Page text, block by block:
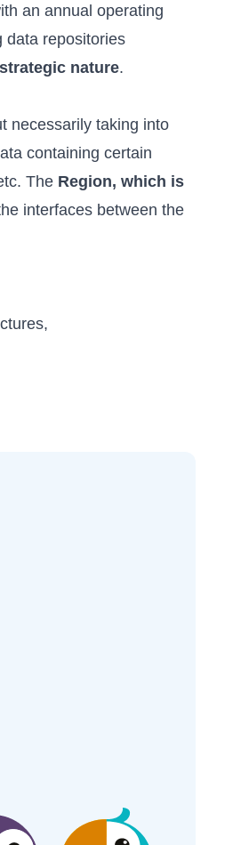
an annual operating
data repositories
nature.
necessarily taking into
containing certain
The Region, which is
interfaces between the